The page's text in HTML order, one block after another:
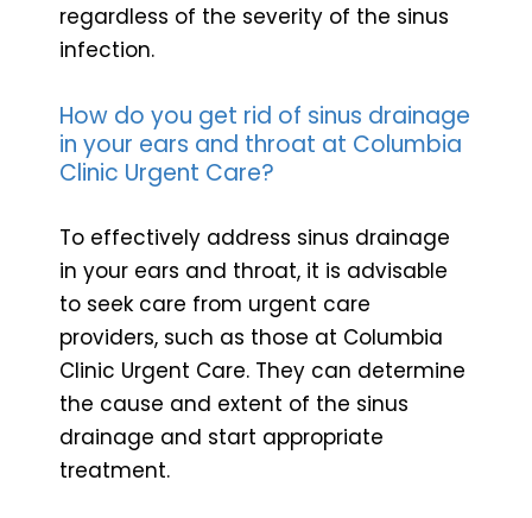
regardless of the severity of the sinus
infection.
How do you get rid of sinus drainage
in your ears and throat at Columbia
Clinic Urgent Care?
To effectively address sinus drainage
in your ears and throat, it is advisable
to seek care from urgent care
providers, such as those at Columbia
Clinic Urgent Care. They can determine
the cause and extent of the sinus
drainage and start appropriate
treatment.